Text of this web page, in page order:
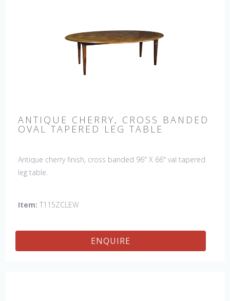
ANTIQUE CHERRY, CROSS BANDED
OVAL TAPERED LEG TABLE
Antique cherry finish, cross banded 96" X 66" val tapered
leg table.
Item: T115ZCLEW
ENQUIRE